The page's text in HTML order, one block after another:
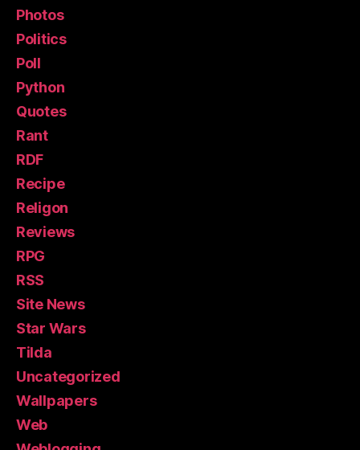
Photos
Politics
Poll
Python
Quotes
Rant
RDF
Recipe
Religon
Reviews
RPG
RSS
Site News
Star Wars
Tilda
Uncategorized
Wallpapers
Web